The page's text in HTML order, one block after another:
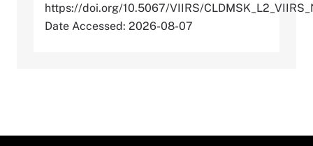
https://doi.org/10.5067/VIIRS/
Date Accessed: 2026-08-07